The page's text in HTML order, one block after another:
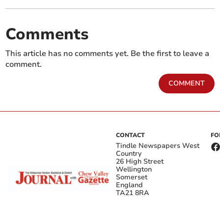
Comments
This article has no comments yet. Be the first to leave a
comment.
COMMENT
CONTACT
Tindle Newspapers West
Country
26 High Street
Wellington
Somerset
England
TA21 8RA